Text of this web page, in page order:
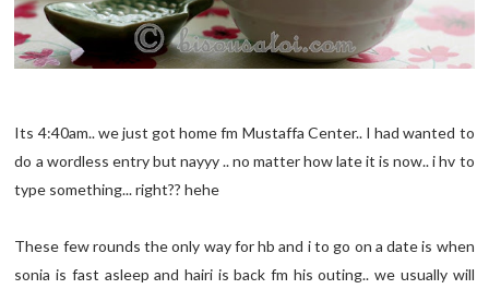
Its 4:40am.. we just got home fm Mustaffa Center.. I had wanted to
do a wordless entry but nayyy .. no matter how late it is now.. i hv to
type something... right?? hehe
These few rounds the only way for hb and i to go on a date is when
sonia is fast asleep and hairi is back fm his outing.. we usually will